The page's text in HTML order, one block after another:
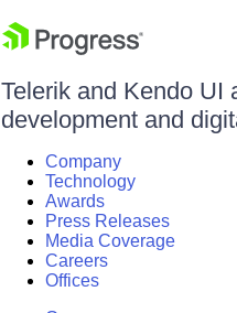
Telerik and Kendo UI
development and
Company
Technology
Awards
Press Releases
Media Coverage
Careers
Offices